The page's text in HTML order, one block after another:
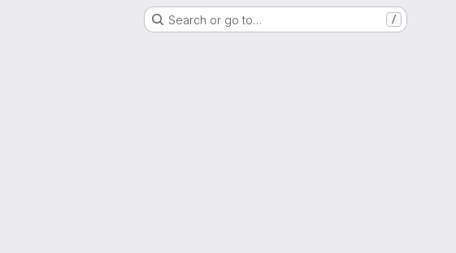
Search or go to… /